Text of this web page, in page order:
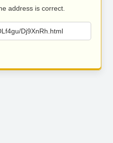
address is correct.
Dj9XnRh.html